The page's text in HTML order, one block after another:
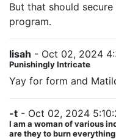
But that should
program.
lisah - Oct 02, 2024
Punishingly Intricate
Yay for form and
-t - Oct 02, 2024
I am a woman of various
are they to burn